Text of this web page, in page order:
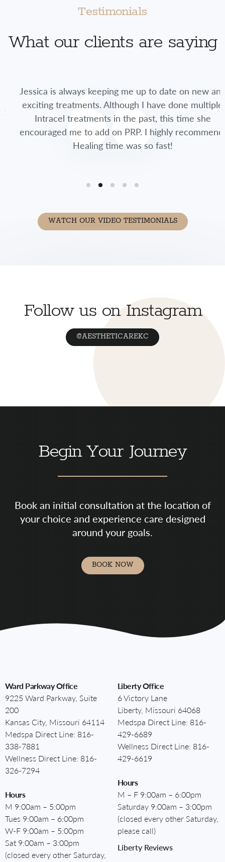
Testimonials
What our clients are saying
Jessica is always keeping me up to date on new and
exciting treatments. Although I have done multiple
Intracel treatments in the past, this time she
encouraged me to add on PRP. I highly recommend.
Healing time was so fast!
WATCH OUR VIDEO TESTIMONIALS
Follow us on Instagram
@AESTHETICAREKC
Begin Your Journey
Book an initial consultation at the location of
your choice and experience care designed
around your goals.
BOOK NOW
Ward Parkway Office
9225 Ward Parkway, Suite
200
Kansas City, Missouri 64114
Medspa Direct Line: 816-
338-7881
Wellness Direct Line: 816-
326-7294
Hours
M 9:00am – 5:00pm
Tues 9:00am – 6:00pm
W-F 9:00am – 5:00pm
Sat 9:00am – 3:00pm
(closed every other Saturday,
Liberty Office
6 Victory Lane
Liberty, Missouri 64068
Medspa Direct Line: 816-
429-6689
Wellness Direct Line: 816-
429-6619
Hours
M – F 9:00am – 6:00pm
Saturday 9:00am – 3:00pm
(closed every other Saturday,
please call)
Liberty Reviews